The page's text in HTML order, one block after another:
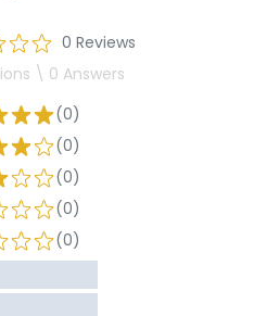
0 Reviews
\ 0 Answers
(0)
(0)
(0)
(0)
(0)